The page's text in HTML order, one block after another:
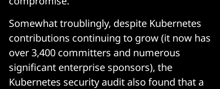
Somewhat troublingly, despite Kubernetes
contributions continuing to grow (it now has
over 3,400 committers and numerous
significant enterprise sponsors), the
Kubernetes security audit also found that a